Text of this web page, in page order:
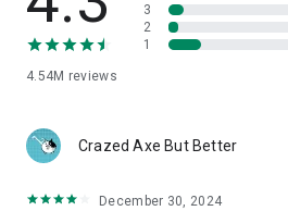
4.54M reviews
3
2
1
Crazed Axe But Better
December 30, 2024